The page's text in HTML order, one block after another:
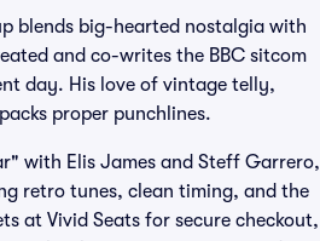
blends big-hearted nostalgia with
and co-writes the BBC sitcom
day. His love of vintage telly,
proper punchlines.
with Elis James and Steff Garrero,
retro tunes, clean timing, and the
at Vivid Seats for secure checkout,